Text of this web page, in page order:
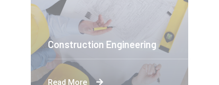
Construction Engineering
Read More